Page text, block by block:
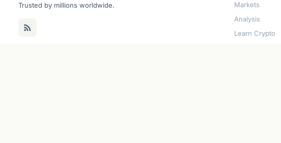
Trusted by millions worldwide.
Markets
Analysis
Learn Crypto